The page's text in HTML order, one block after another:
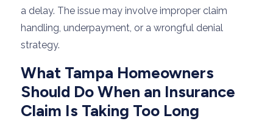
a delay. The issue may involve improper claim
handling, underpayment, or a wrongful denial
strategy.
What Tampa Homeowners
Should Do When an Insurance
Claim Is Taking Too Long